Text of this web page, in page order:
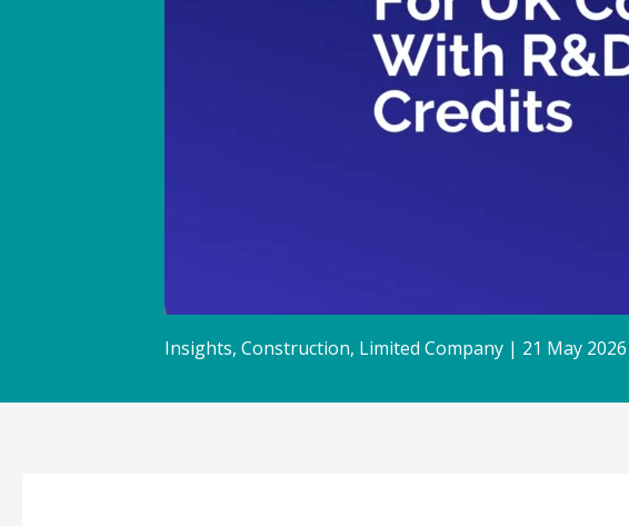
Insights, Construction, Limited Company | 21 May 2026